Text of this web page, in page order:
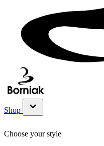
Shop
Show submenu for Shop
Choose your style